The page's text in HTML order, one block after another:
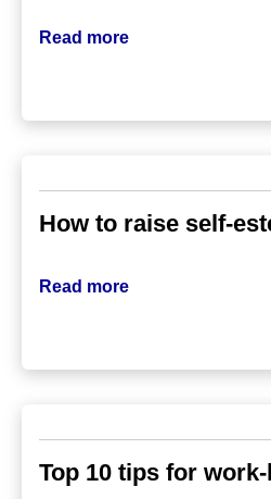
Read more
How to raise self-
Read more
Top 10 tips for